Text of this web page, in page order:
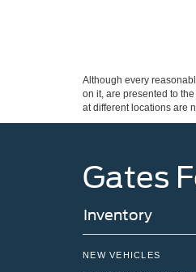
Although every
on it, are presented to
at different locations are
Gates
Inventory
NEW VEHICLES